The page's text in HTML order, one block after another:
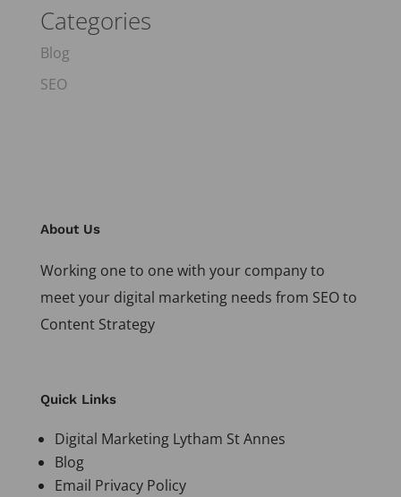
Categories
Blog
SEO
About Us
Working one to one with your company to
meet your digital marketing needs from SEO to
Content Strategy
Quick Links
Digital Marketing Lytham St Annes
Blog
Email Privacy Policy